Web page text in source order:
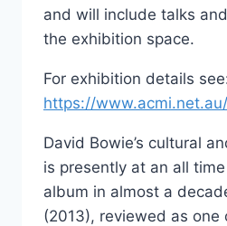
and will include talks
the exhibition space.
For exhibition details
https://
David Bowie’s cultural
is presently at an all
album in almost a
(2013), reviewed as